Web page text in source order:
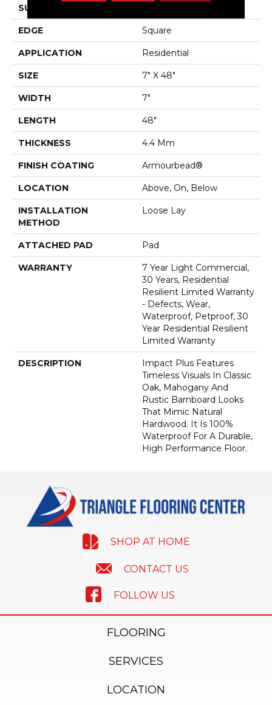
SURFACE TYPE
EDGE Square
APPLICATION Residential
SIZE 7" X 48"
WIDTH 7"
LENGTH 48"
THICKNESS 4.4 Mm
FINISH COATING Armourbead®
LOCATION Above, On, Below
INSTALLATION
METHOD
Loose Lay
ATTACHED PAD Pad
WARRANTY
7 Year Light Commercial,
30 Years, Residential
Resilient Limited Warranty
- Defects, Wear,
Waterproof, Petproof, 30
Year Residential Resilient
Limited Warranty
DESCRIPTION
Impact Plus Features
Timeless Visuals In Classic
Oak, Mahogany And
Rustic Barnboard Looks
That Mimic Natural
Hardwood. It Is 100%
Waterproof For A Durable,
High Performance Floor.
SHOP AT HOME
CONTACT US
FOLLOW US
FLOORING
SERVICES
LOCATION